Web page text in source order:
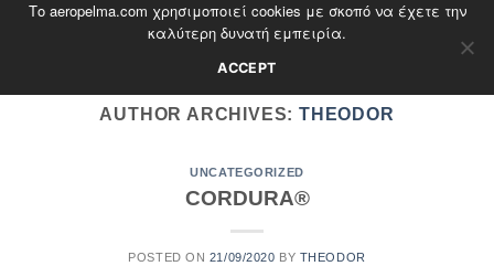
Skip
AUTHOR ARCHIVES: THEODOR
UNCATEGORIZED
CORDURA®
POSTED ON 21/09/2020 BY THEODOR
Το aeropelma.com χρησιμοποιεί cookies με σκοπό να έχετε την
καλύτερη δυνατή εμπειρία.
ACCEPT